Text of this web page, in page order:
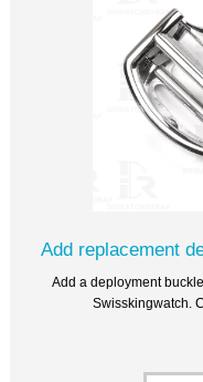
Add replacement
Add a deployment
Swisskingwatch.